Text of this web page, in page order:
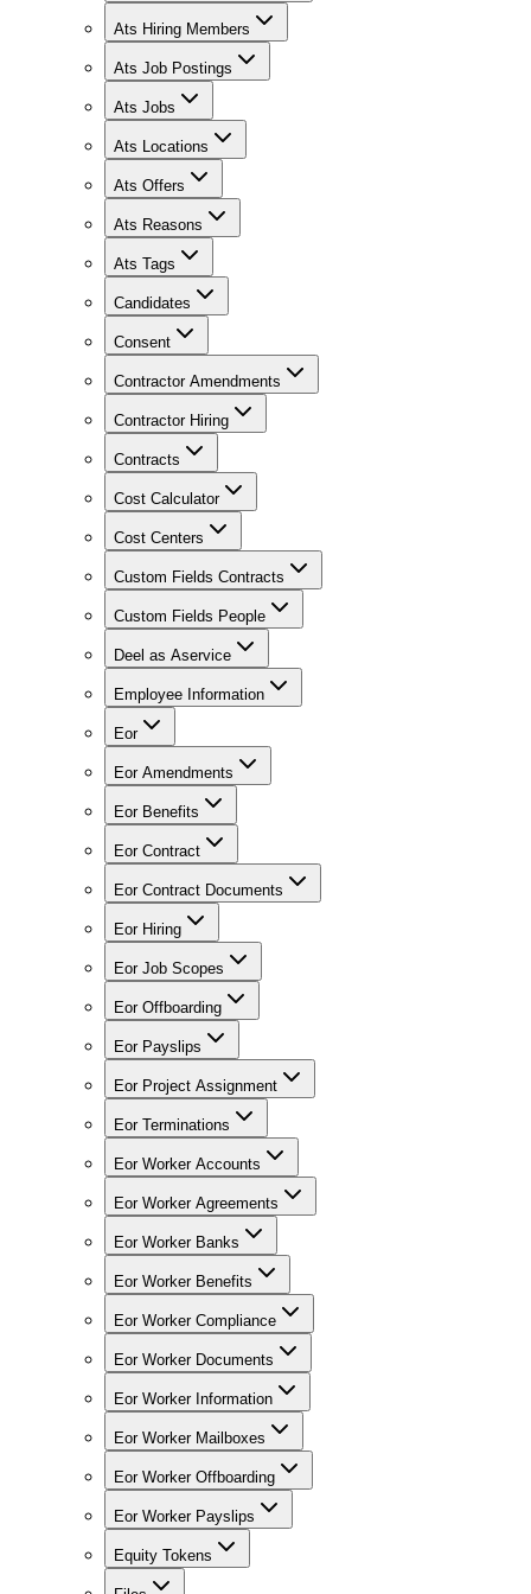
Ats Hiring Members
Ats Job Postings
Ats Jobs
Ats Locations
Ats Offers
Ats Reasons
Ats Tags
Candidates
Consent
Contractor Amendments
Contractor Hiring
Contracts
Cost Calculator
Cost Centers
Custom Fields Contracts
Custom Fields People
Deel as Aservice
Employee Information
Eor
Eor Amendments
Eor Benefits
Eor Contract
Eor Contract Documents
Eor Hiring
Eor Job Scopes
Eor Offboarding
Eor Payslips
Eor Project Assignment
Eor Terminations
Eor Worker Accounts
Eor Worker Agreements
Eor Worker Banks
Eor Worker Benefits
Eor Worker Compliance
Eor Worker Documents
Eor Worker Information
Eor Worker Mailboxes
Eor Worker Offboarding
Eor Worker Payslips
Equity Tokens